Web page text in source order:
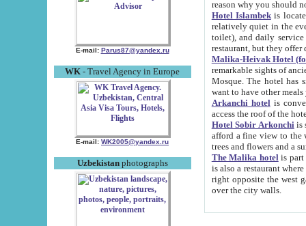
E-mail: Parus87@yandex.ru
WK - Travel Agency in Europe
E-mail: WK2005@yandex.ru
Uzbekistanphotographs
Hotel Islambekis located in
relatively quiet in the evening. The rooms are big and
toilet), and daily service if wanted. This hotel operates as B&B. For the other meals – they don't have a
restaurant, but they offer
Malika-Heivak Hotel
remarkable sights of ancient Khiva - Islam Khodja ensemble,
Mosque. The hotel has simply furnished rooms with bathrooms and AC. It also operates as B&B. if you
want to have other
Arkanchi hotelis
Hotel Sobir Arkonchiis
afford a fine view to the walls of Ichan-Kala and other remarkable sights.
trees and flowers
The Malika hotelis part of a
is also a restaurant where breakfast is served, and a gift shop. The
right opposite the west gate of the old city. If you are awake at the right time, you can watch the sunrise
over the city walls.